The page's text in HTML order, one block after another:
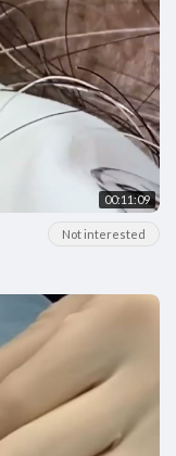
00:11:09
Not interested